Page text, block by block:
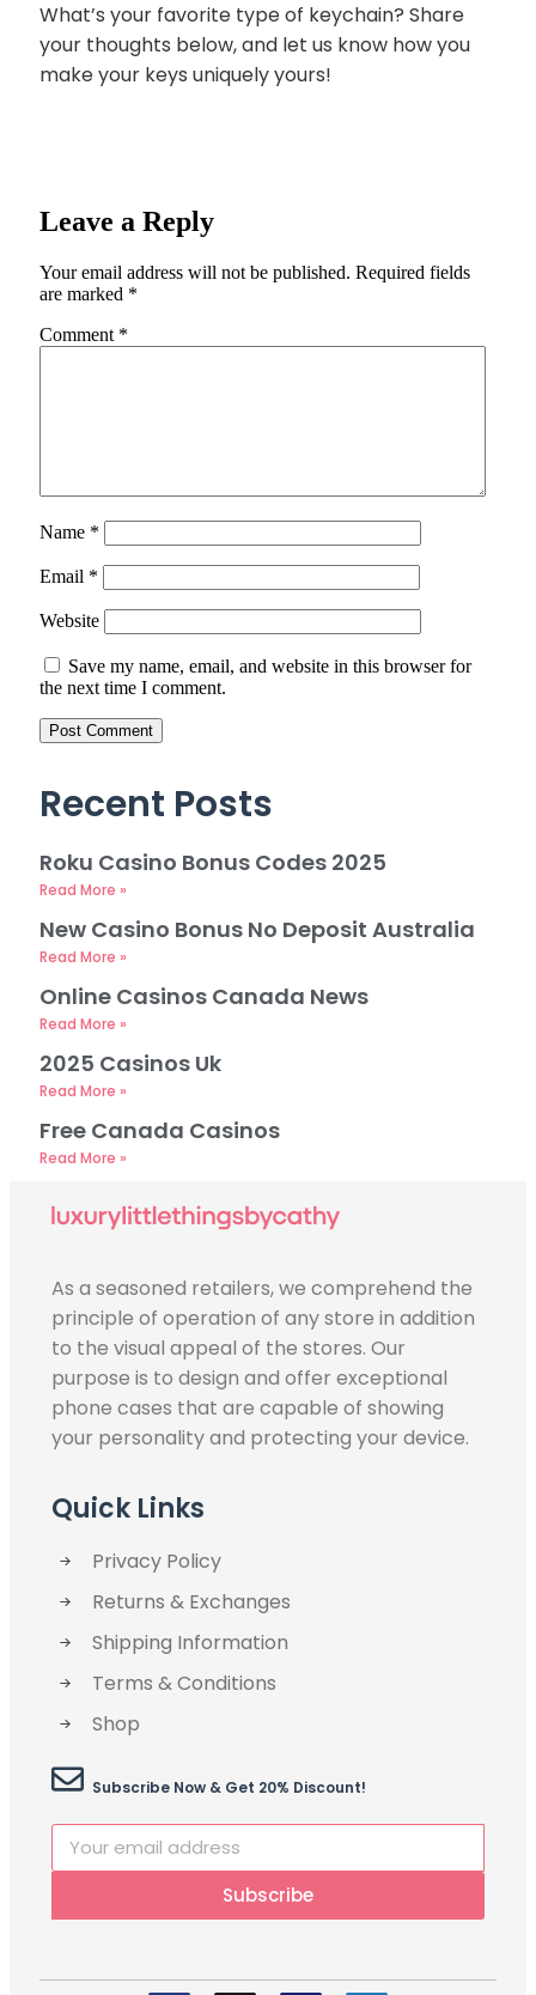
What’s your favorite type of keychain? Share
your thoughts below, and let us know how you
make your keys uniquely yours!
Leave a Reply
Your email address will not be published. Required fields
are marked *
Comment *
Name *
Email *
Website
Save my name, email, and website in this browser for
the next time I comment.
Recent Posts
Roku Casino Bonus Codes 2025
Read More »
New Casino Bonus No Deposit Australia
Read More »
Online Casinos Canada News
Read More »
2025 Casinos Uk
Read More »
Free Canada Casinos
Read More »
As a seasoned retailers, we comprehend the
principle of operation of any store in addition
to the visual appeal of the stores. Our
purpose is to design and offer exceptional
phone cases that are capable of showing
your personality and protecting your device.
Quick Links
Privacy Policy
Returns & Exchanges
Shipping Information
Terms & Conditions
Shop
Subscribe Now & Get 20% Discount!
Subscribe